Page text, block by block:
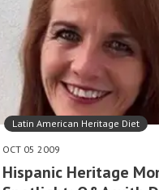
Latin American Heritage Diet
OCT 05 2009
Hispanic Heritage